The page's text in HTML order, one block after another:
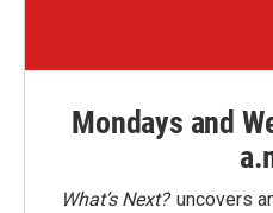
Mondays and
What’s Next?uncovers